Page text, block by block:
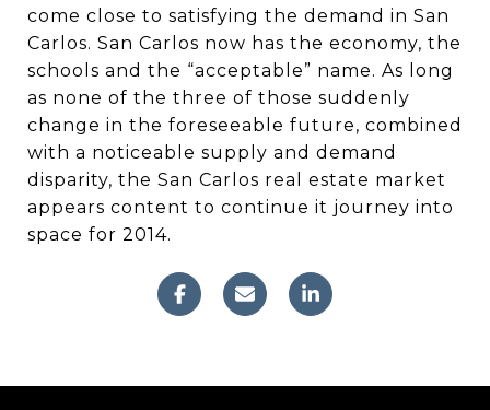
come close to satisfying the demand in San
Carlos. San Carlos now has the economy, the
schools and the “acceptable” name. As long
as none of the three of those suddenly
change in the foreseeable future, combined
with a noticeable supply and demand
disparity, the San Carlos real estate market
appears content to continue it journey into
space for 2014.